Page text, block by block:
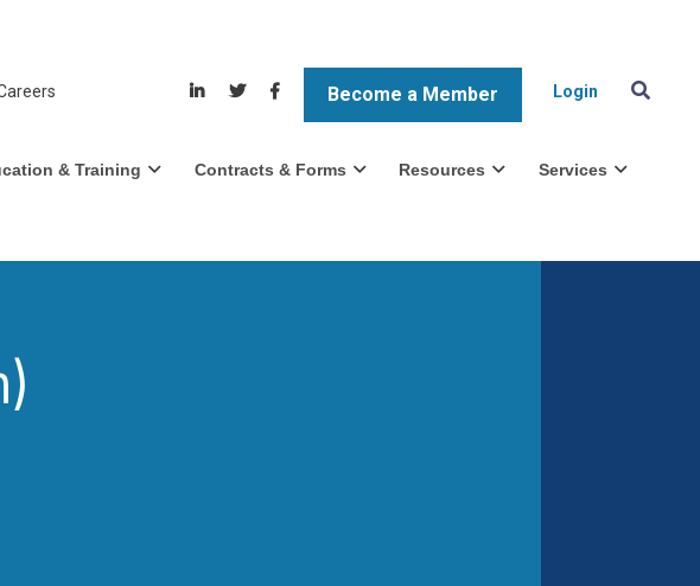
Become a Member Login
& Training Contracts & Forms Resources Services